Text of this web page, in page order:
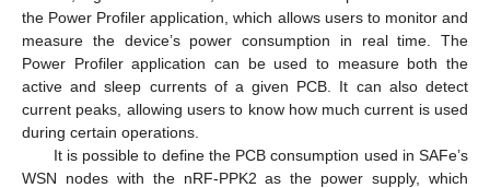
the Power Profiler application, which allows users to monitor and
measure the device’s power consumption in real time. The
Power Profiler application can be used to measure both the
active and sleep currents of a given PCB. It can also detect
current peaks, allowing users to know how much current is used
during certain operations.
It is possible to define the PCB consumption used in SAFe’s
WSN nodes with the nRF-PPK2 as the power supply, which